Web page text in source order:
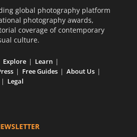
global photography platform
photography awards,
coverage of contemporary
culture.
Explore
Learn
Free Guides
About Us
Legal